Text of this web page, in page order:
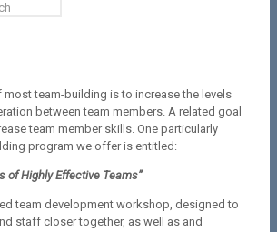
most team-building is to increase the levels
between team members. A related goal
team member skills. One particularly
program we offer is entitled:
of Highly Effective Teams”
team development workshop, designed to
staff closer together, as well as and